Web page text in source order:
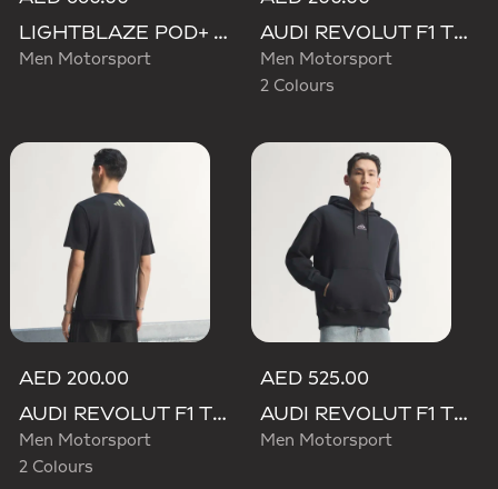
LIGHTBLAZE POD+ AUDI REVOLUT F1 TEAM SHOES
Men Motorsport
AUDI REVOLUT F1 TEAM TEAMGEIST GRAPHIC TEE
Men Motorsport
2 Colours
AED 200.00
AUDI REVOLUT F1 TEAM TEAMGEIST GRAPHIC TEE
Men Motorsport
2 Colours
AED 525.00
AUDI REVOLUT F1 TEAM TEAMGEIST HOODIE
Men Motorsport